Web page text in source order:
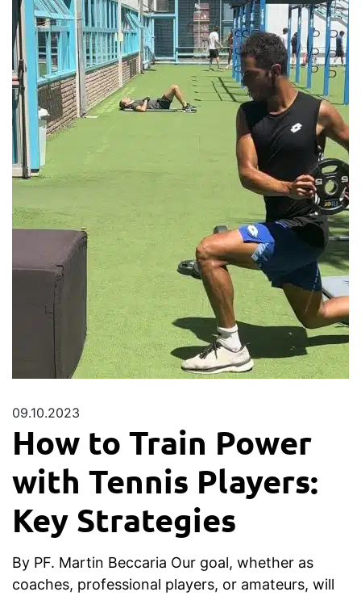
09.10.2023
How to Train Power
with Tennis Players:
Key Strategies
By PF. Martin Beccaria Our goal, whether as
coaches, professional players, or amateurs, will